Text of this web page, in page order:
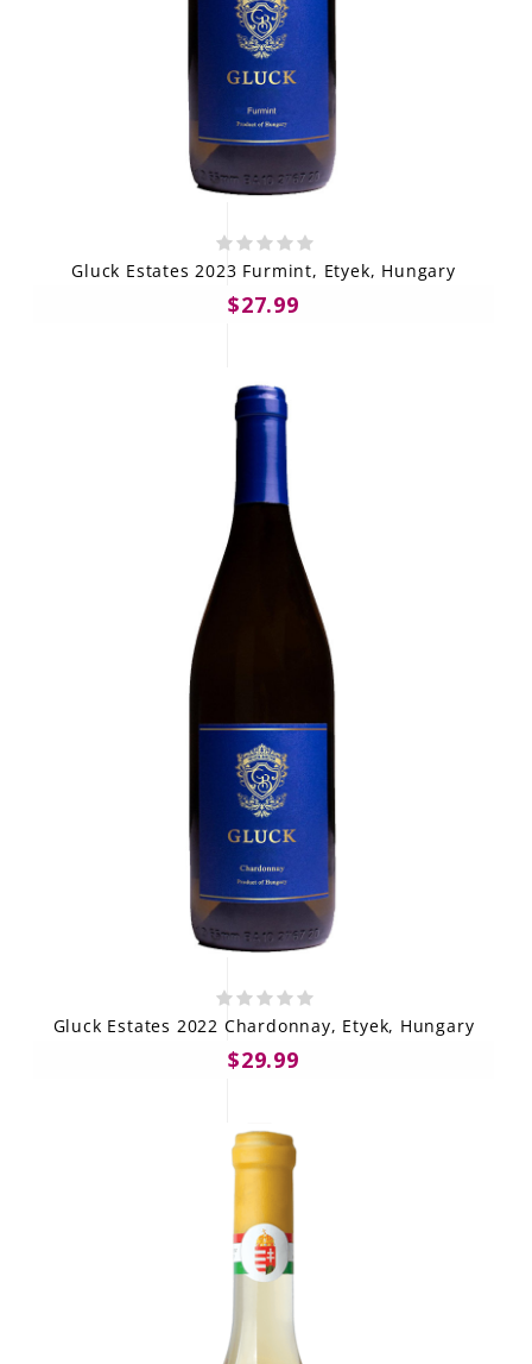
Gluck Estates 2023 Furmint, Etyek, Hungary
$27.99
Gluck Estates 2022 Chardonnay, Etyek, Hungary
$29.99